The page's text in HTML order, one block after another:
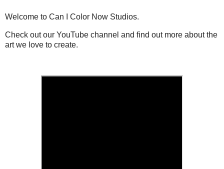
Welcome to Can I Color Now Studios.
Check out our YouTube channel and find out more about the
art we love to create.